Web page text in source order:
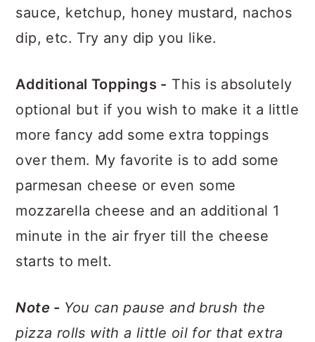
sauce, ketchup, honey mustard, nachos
dip, etc. Try any dip you like.
Additional Toppings - This is absolutely
optional but if you wish to make it a little
more fancy add some extra toppings
over them. My favorite is to add some
parmesan cheese or even some
mozzarella cheese and an additional 1
minute in the air fryer till the cheese
starts to melt.
Note - You can pause and brush the
pizza rolls with a little oil for that extra